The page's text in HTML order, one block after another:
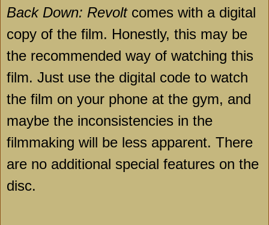
Back Down: Revoltcomes with a digital
copy of the film. Honestly, this may be
the recommended way of watching this
film. Just use the digital code to watch
the film on your phone at the gym, and
maybe the inconsistencies in the
filmmaking will be less apparent. There
are no additional special features on the
disc.